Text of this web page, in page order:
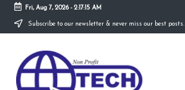
Skip
Fri, Aug 7, 2026- 2:17:16 AM
Subscribe to our newsletter & never miss our best posts.
N
o
Technological
Organization